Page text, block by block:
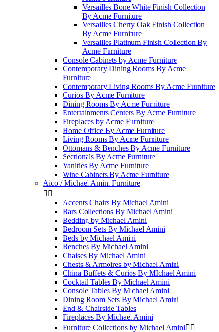
Versailles Bone White Finish Collection
By Acme Furniture
Versailles Cherry Oak Finish Collection
By Acme Furniture
Versailles Platinum Finish Collection By
Acme Furniture
Console Cabinets by Acme Furniture
Contemporary Dining Rooms By Acme
Furniture
Contemporary Living Rooms By Acme Furniture
Curios By Acme Furniture
Dining Rooms By Acme Furniture
Entertainments Centers By Acme Furniture
Fireplaces by Acme Furniture
Home Office By Acme Furniture
Living Rooms By Acme Furniture
Ottomans & Benches By Acme Furniture
Sectionals By Acme Furniture
Vanities By Acme Furniture
Wine Cabinets By Acme Furniture
Aico / Michael Amini Furniture
 
Accents Chairs By Michael Amini
Bars Collections By Michael Amini
Bedding by Michael Amini
Bedroom Sets By Michael Amini
Beds by Michael Amini
Benches By Michael Amini
Chaises By Michael Amini
Chests & Armoires by Michael Amini
China Buffets & Curios By MIchael Amini
Cocktail Tables By Michael Amini
Console Tables By Michael Amini
Dining Room Sets By Michael Amini
End & Chairside Tables
Fireplaces By Michael Amini
Furniture Collections by Michael Amini 